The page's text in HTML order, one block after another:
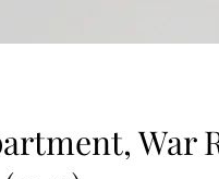
War